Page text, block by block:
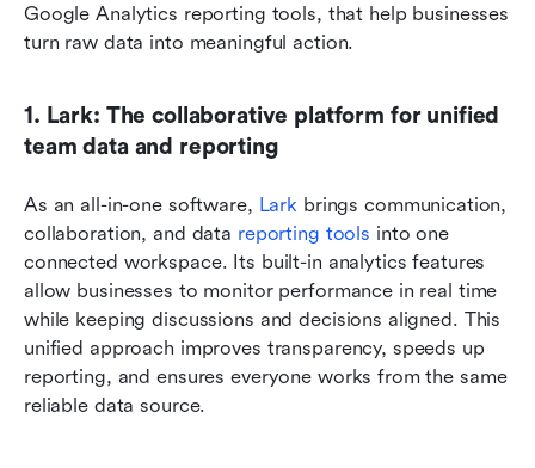
Google Analytics reporting tools, that help businesses
turn raw data into meaningful action.
1. Lark: The collaborative platform for unified
team data and reporting
As an all-in-one software, Lark brings communication,
collaboration, and data reporting tools into one
connected workspace. Its built-in analytics features
allow businesses to monitor performance in real time
while keeping discussions and decisions aligned. This
unified approach improves transparency, speeds up
reporting, and ensures everyone works from the same
reliable data source.